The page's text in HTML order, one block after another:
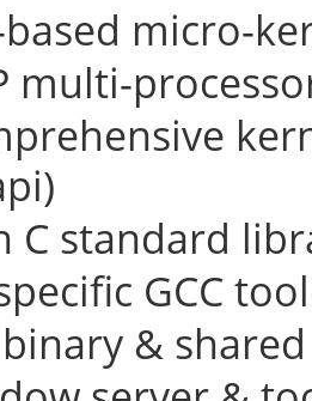
micro-
multi-
C standard
GCC
binary &